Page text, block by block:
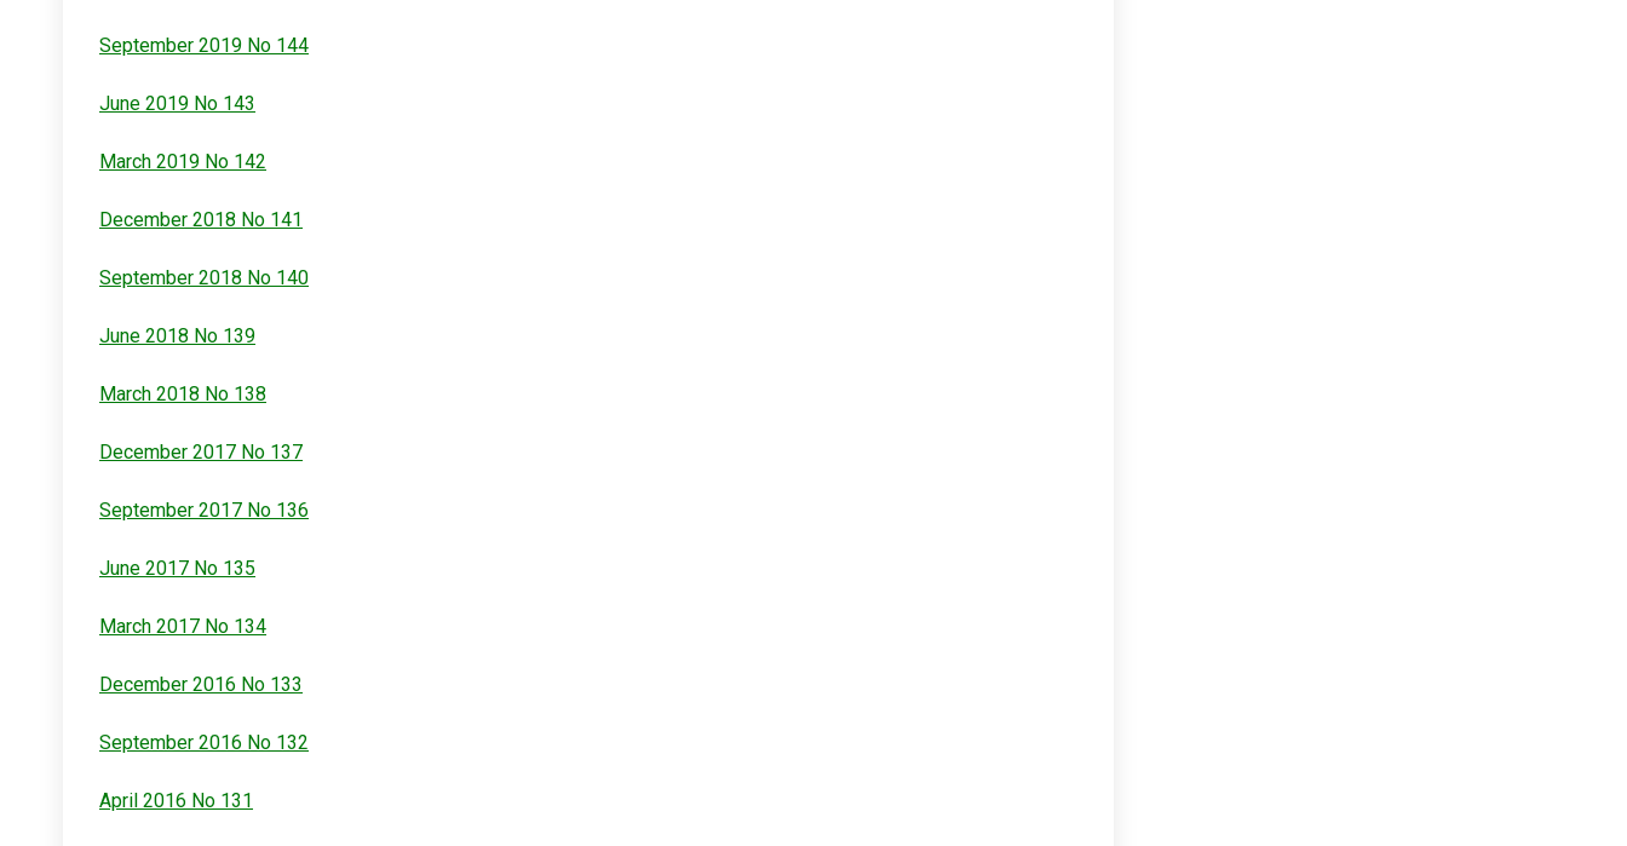
September 2019 No 144
June 2019 No 143
March 2019 No 142
December 2018 No 141
September 2018 No 140
June 2018 No 139
March 2018 No 138
December 2017 No 137
September 2017 No 136
June 2017 No 135
March 2017 No 134
December 2016 No 133
September 2016 No 132
April 2016 No 131